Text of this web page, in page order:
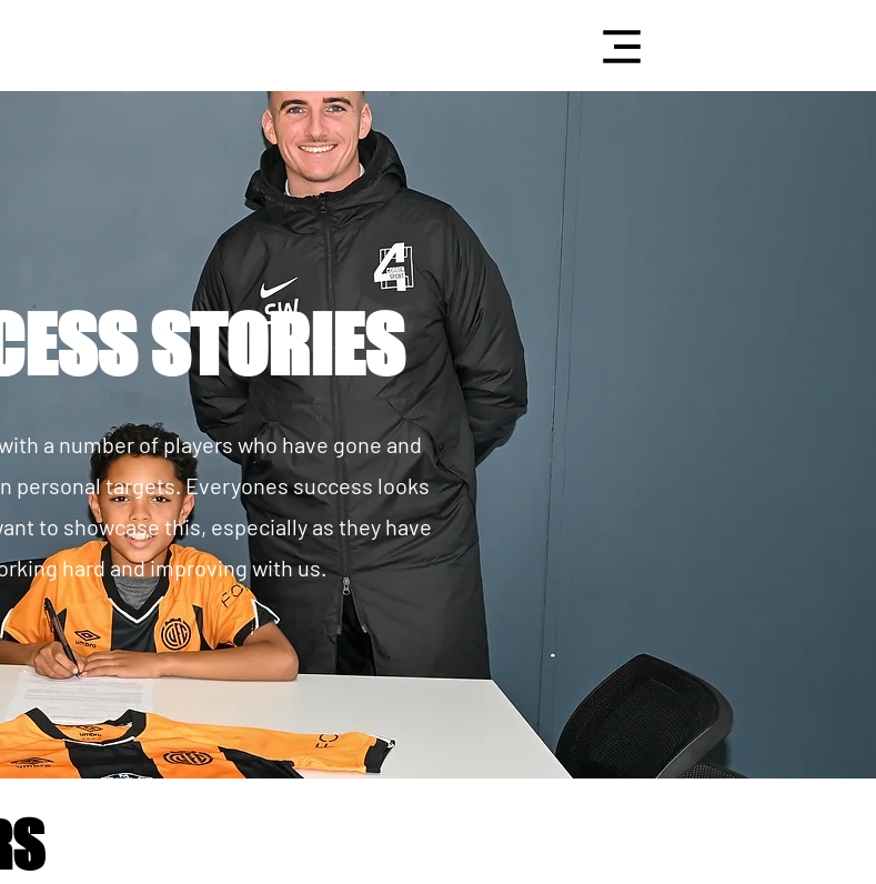
STORIES
a number of players who have gone and
personal targets. Everyones success looks
to showcase this, especially as they have
hard and improving with us.